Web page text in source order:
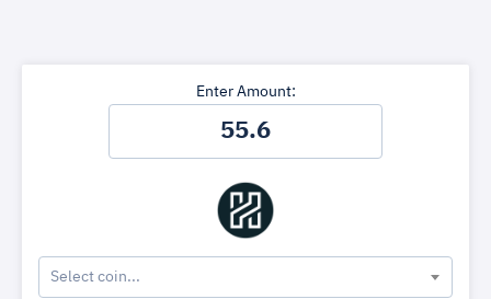
Enter Amount:
Select coin...